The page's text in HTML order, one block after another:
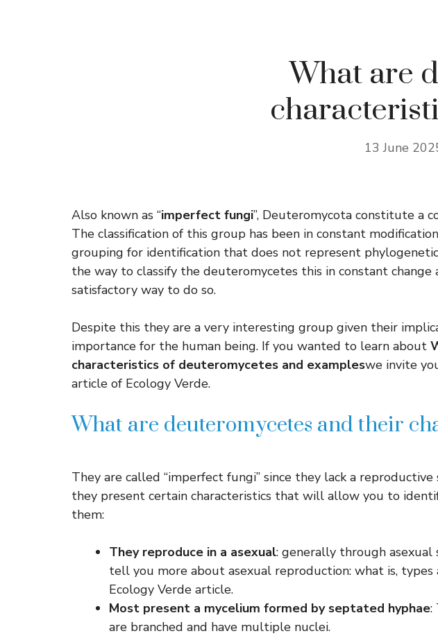
What are
13 June
Also known as “imperfect fungi”, Deuteromycota constitute a
The classification of this group has been in constant
grouping for identification that does not represent
the way to classify the deuteromycetes this in constant
satisfactory way to do so.
Despite this they are a very interesting group given their
importance for the human being. If you wanted to learn about
characteristics of deuteromycetes and exampleswe invite
article of Ecology Verde.
What are deuteromycetes and their
They are called “imperfect fungi” since they lack a reproductive
they present certain characteristics that will allow you to
them:
They reproduce in a asexual: generally through asexual
tell you more about asexual reproduction: what is, types
Ecology Verde article.
Most present a mycelium formed by septated hyphae:
are branched and have multiple nuclei.